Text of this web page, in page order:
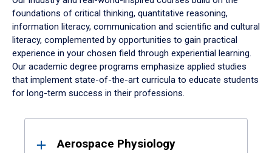
foundations of critical thinking, quantitative reasoning,
information literacy, communication and scientific and cultural
literacy, complemented by opportunities to gain practical
experience in your chosen field through experiential learning.
Our academic degree programs emphasize applied studies
that implement state-of-the-art curricula to educate students
for long-term success in their professions.
ResultsAerospace Physiology